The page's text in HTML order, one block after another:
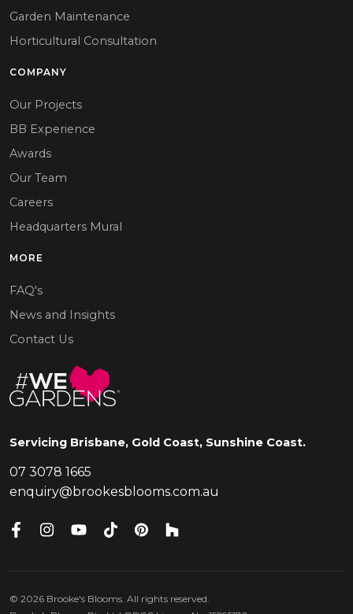
Servicing Brisbane, Gold Coast, Sunshine Coast.
07 3078 1665
enquiry@brookesblooms.com.au
Garden Maintenance
Horticultural Consultation
COMPANY
Our Projects
BB Experience
Awards
Our Team
Careers
Headquarters Mural
MORE
FAQ's
News and Insights
Contact Us
© 2026 Brooke's Blooms. All rights reserved.